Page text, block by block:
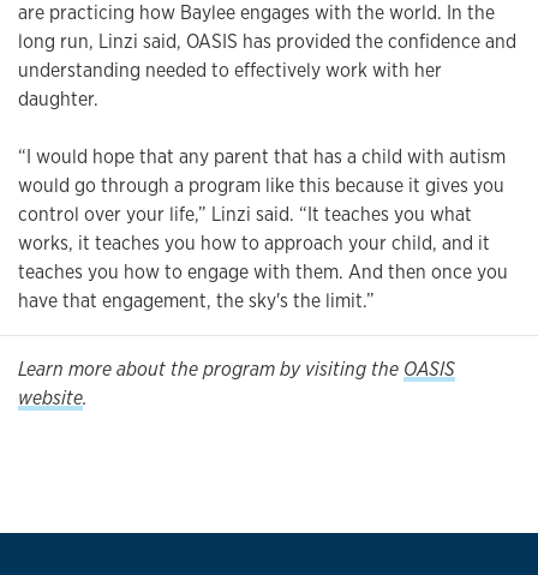
are practicing how Baylee engages with the world. In the
long run, Linzi said, OASIS has provided the confidence and
understanding needed to effectively work with her
daughter.
“I would hope that any parent that has a child with autism
would go through a program like this because it gives you
control over your life,” Linzi said. “It teaches you what
works, it teaches you how to approach your child, and it
teaches you how to engage with them. And then once you
have that engagement, the sky's the limit.”
Learn more about the program by visiting the OASIS
website.